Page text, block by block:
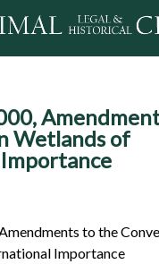
to navigation
Wetlands of
Amendments to the
Importance